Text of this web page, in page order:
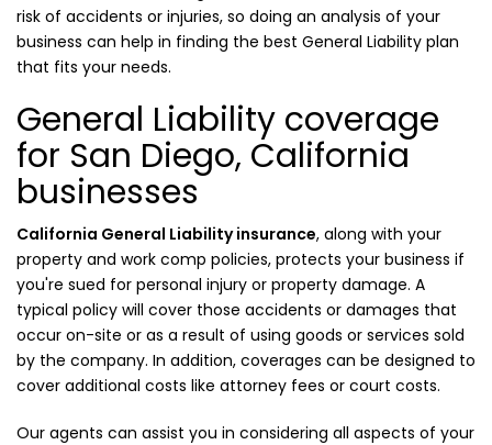
risk of accidents or injuries, so doing an analysis of your
business can help in finding the best General Liability plan
that fits your needs.
General Liability coverage
for San Diego, California
businesses
California General Liability insurance, along with your
property and work comp policies, protects your business if
you're sued for personal injury or property damage. A
typical policy will cover those accidents or damages that
occur on-site or as a result of using goods or services sold
by the company. In addition, coverages can be designed to
cover additional costs like attorney fees or court costs.
Our agents can assist you in considering all aspects of your